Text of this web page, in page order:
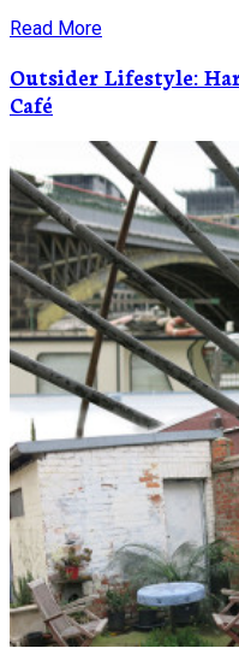
Read More
Outsider Lifestyle:
Café